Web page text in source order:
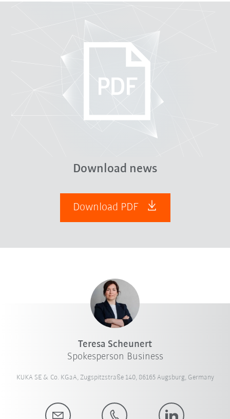
Download news
Download PDF
Teresa Scheunert
Spokesperson Business
KUKA SE & Co. KGaA, Zugspitzstraße 140, 86165 Augsburg, Germany